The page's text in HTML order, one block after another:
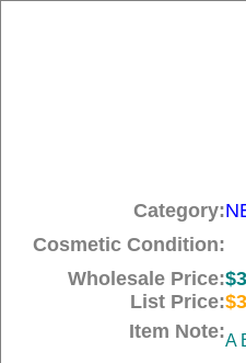
Category:
Cosmetic Condition:
Wholesale Price:
List Price:
Item Note:A